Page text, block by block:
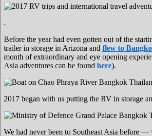
.
Before the year had even gotten out of the
trailer in storage in Arizona and flew to
month of extraordinary and eye opening
Asia adventures can be found here).
2017 began with us putting the RV in storage
We had never been to Southeast Asia before —